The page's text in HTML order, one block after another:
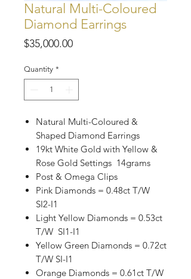
Natural Multi-Coloured
Diamond Earrings
$35,000.00Price
Quantity *
Natural Multi-Coloured &
Shaped Diamond Earrings
19kt White Gold with Yellow &
Rose Gold Settings 14grams
Post & Omega Clips
Pink Diamonds = 0.48ct T/W
SI2-I1
Light Yellow Diamonds = 0.53ct
T/W SI1-I1
Yellow Green Diamonds = 0.72ct
T/W SI-I1
Orange Diamonds = 0.61ct T/W